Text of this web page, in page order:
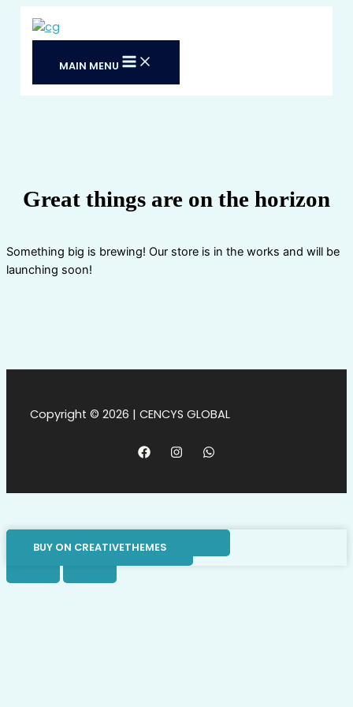
content
MAIN MENU
Great things are on the horizon
Something big is brewing! Our store is in the works and will be
launching soon!
Copyright © 2026 | CENCYS GLOBAL
BUY ON CREATIVETHEMES